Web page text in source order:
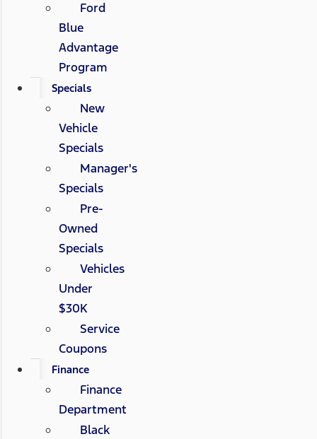
Ford
Blue
Advantage
Program
Specials
New
Vehicle
Specials
Manager's
Specials
Pre-
Owned
Specials
Vehicles
Under
$30K
Service
Coupons
Finance
Finance
Department
Black